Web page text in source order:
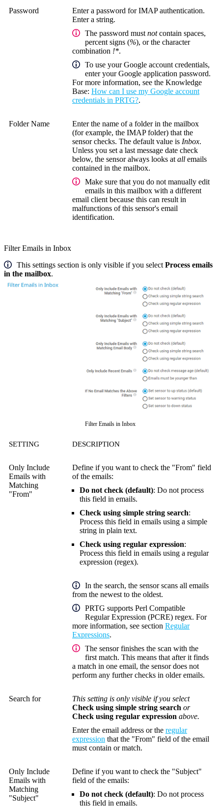
Password
Enter a password for IMAP authentication.
Enter a string.
The password must notcontain spaces,
percent signs (%), or the character
combination !*.
To use your Google account credentials,
enter your Google application password.
For more information, see the Knowledge
Base: How can I use my Google account
credentials in PRTG?.
Folder Name
Enter the name of a folder in the mailbox
(for example, the IMAP folder) that the
sensor checks. The default value is Inbox.
Unless you set a last message date check
below, the sensor always looks at all emails
contained in the mailbox.
Make sure that you do not manually edit
emails in this mailbox with a different
email client because this can result in
malfunctions of this sensor's email
identification.
Filter Emails in Inbox
This settings section is only visible if you select Process emails
in the mailbox.
Filter Emails in Inbox
SETTING DESCRIPTION
Only Include
Emails with
Matching
"From"
Define if you want to check the "From" field
of the emails:
Do not check (default): Do not process
this field in emails.
Check using simple string search:
Process this field in emails using a simple
string in plain text.
Check using regular expression:
Process this field in emails using a regular
expression (regex).
In the search, the sensor scans all emails
from the newest to the oldest.
PRTG supports Perl Compatible
Regular Expression (PCRE) regex. For
more information, see section Regular
Expressions.
The sensor finishes the scan with the
first match. This means that after it finds
a match in one email, the sensor does not
perform any further checks in older emails.
Search for
This setting is only visible if you select
Check using simple string search or
Check using regular expression above.
Enter the email address or the regular
expression that the "From" field of the email
must contain or match.
Only Include
Emails with
Matching
"Subject"
Define if you want to check the "Subject"
field of the emails:
Do not check (default): Do not process
this field in emails.